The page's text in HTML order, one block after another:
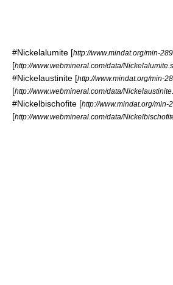
#Nickelalumite [http://www.mindat.org/min-
[http://www.webmineral.com/data/
#Nickelaustinite [http://www.mindat.org/min-
[http://www.webmineral.com/data/
#Nickelbischofite [http://www.mindat.org/min-
[http://www.webmineral.com/data/